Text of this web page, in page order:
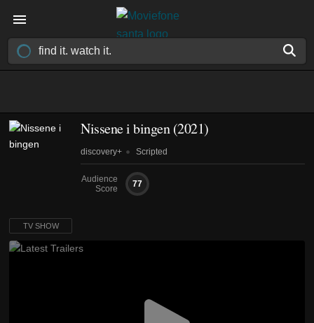
Nissene i bingen(2021)
discovery+ Scripted
Audience
Score
77
TV SHOW